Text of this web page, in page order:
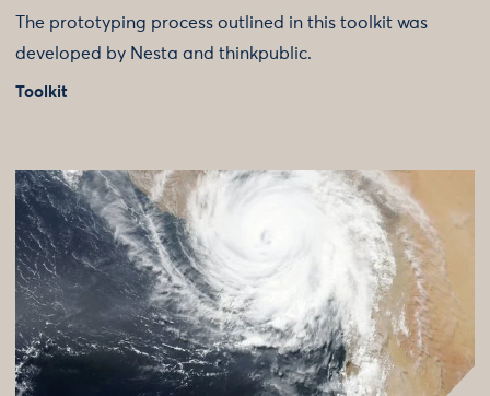
The prototyping process outlined in this toolkit was
developed by Nesta and thinkpublic.
Toolkit